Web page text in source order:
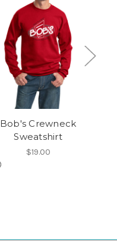
Bob's Crewneck
Sweatshirt
$19.00